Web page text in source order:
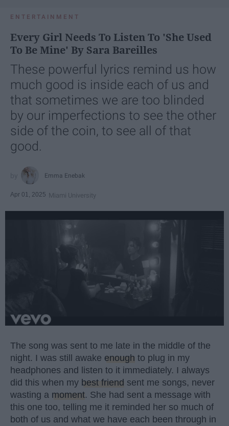
ENTERTAINMENT
Every Girl Needs To Listen To 'She Used
To Be Mine' By Sara Bareilles
These powerful lyrics remind us how
much good is inside each of us and
that sometimes we are too blinded
by our imperfections to see the other
side of the coin, to see all of that
good.
Emma Enebak
Apr 01, 2025 Miami University
The song was sent to me late in the middle of the
night. I was still awake enough to plug in my
headphones and listen to it immediately. I always
did this when my best friend sent me songs, never
wasting a moment. She had sent a message with
this one too, telling me it reminded her so much of
both of us and what we have each been through in